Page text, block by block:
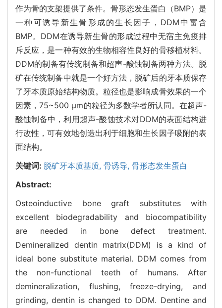
作为骨的支架提供了条件。骨形态发生蛋白（BMP）是
一种可诱导新生骨形成的生长因子，DDM中富含
BMP。DDM在诱导新生骨的形成过程中无宿主免疫排
斥反应，是一种有效的生物相容性良好的骨移植材料。
DDM的制备有传统制备和超声-酸蚀制备两种方法。脱
矿在传统制备中就是一个好方法，脱矿后的牙本质保存
了牙本质原始结构物质。粒径也是影响成骨效果的一个
因素，75~500 μm的粒径为多数学者所认同。在超声-
酸蚀制备中，利用超声-酸蚀技术对DDM的表面结构进
行改性，可有效地创造出利于细胞和生长因子吸附的表
面结构。
关键词: 脱矿牙本质基质, 骨诱导, 骨形态发生蛋白
Abstract:
Osteoinductive bone graft substitutes with
excellent biodegradability and biocompatibility
are needed in bone defect treatment.
Demineralized dentin matrix(DDM) is a kind of
ideal bone substitute material. DDM comes from
the non-functional teeth of humans. After
demineralization, flushing, freeze-drying, and
grinding, dentin is changed to DDM. Dentine and